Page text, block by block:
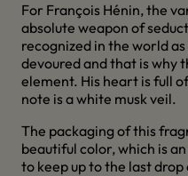
For François Hénin, the
absolute weapon of
recognized in the world
devoured and that is why
element. His heart is full
note is a white musk veil.
The packaging of this
beautiful color, which is
to keep up to the last